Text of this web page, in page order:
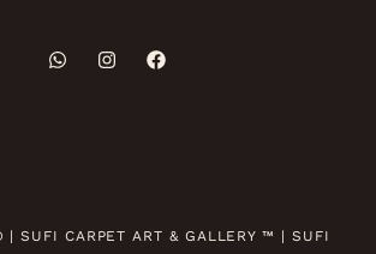
SUFI CARPET ART & GALLERY ™ | SUFI